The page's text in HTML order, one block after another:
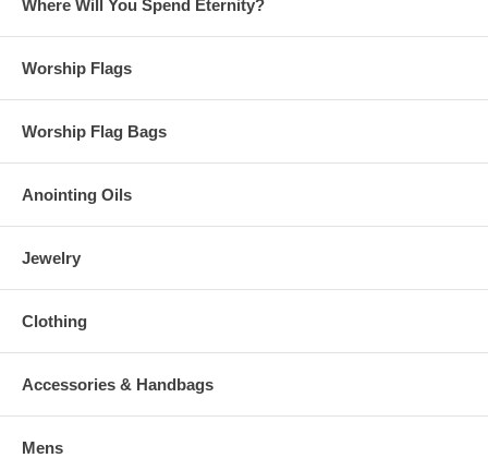
Where Will You Spend Eternity?
Worship Flags
Worship Flag Bags
Anointing Oils
Jewelry
Clothing
Accessories & Handbags
Mens